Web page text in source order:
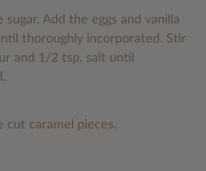
sugar. Add the eggs and vanilla
thoroughly incorporated. Stir
and 1/2 tsp. salt until
cut caramel pieces.